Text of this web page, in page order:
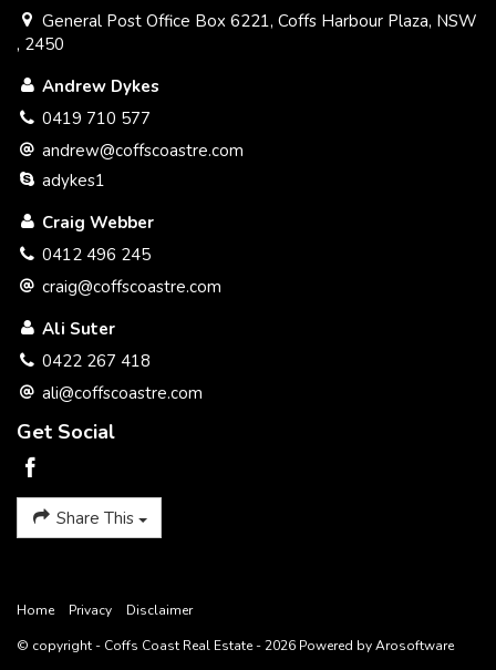
General Post Office Box 6221, Coffs Harbour Plaza, NSW
, 2450
Andrew Dykes
0419 710 577
andrew@coffscoastre.com
adykes1
Craig Webber
0412 496 245
craig@coffscoastre.com
Ali Suter
0422 267 418
ali@coffscoastre.com
Get Social
Share This
Home Privacy
Disclaimer
© copyright - Coffs Coast Real Estate - 2026 Powered byArosoftware